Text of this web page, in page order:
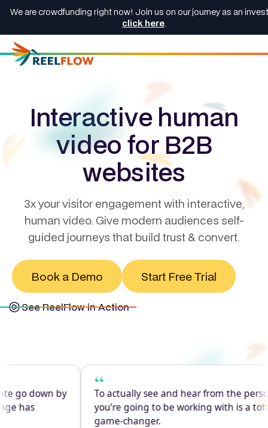
We are crowdfunding right now! Join us on our journey as an
click here.
Interactive human
video for B2B
websites
3x your visitor engagement with interactive,
human video. Give modern audiences self-
guided journeys that build trust & convert.
Book a Demo Start Free Trial
See ReelFlow in Action
down by
To actually see and hear from the person
you’re going to be working with is a total
game-changer.